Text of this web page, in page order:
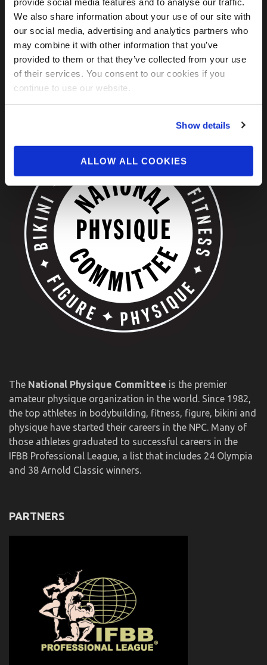
We also share information about your use of our site with
our social media, advertising and analytics partners who
may combine it with other information that you’ve
provided to them or that they’ve collected from your use
of their services. You consent to our cookies if you
continue to use our website.
Show details
ALLOW ALL COOKIES
The National Physique Committee is the premier
amateur physique organization in the world. Since 1982,
the top athletes in bodybuilding, fitness, figure, bikini and
physique have started their careers in the NPC. Many of
those athletes graduated to successful careers in the
IFBB Professional League, a list that includes 24 Olympia
and 38 Arnold Classic winners.
PARTNERS